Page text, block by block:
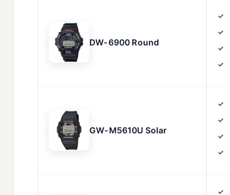
DW-6900 Round
GW-M5610U Solar